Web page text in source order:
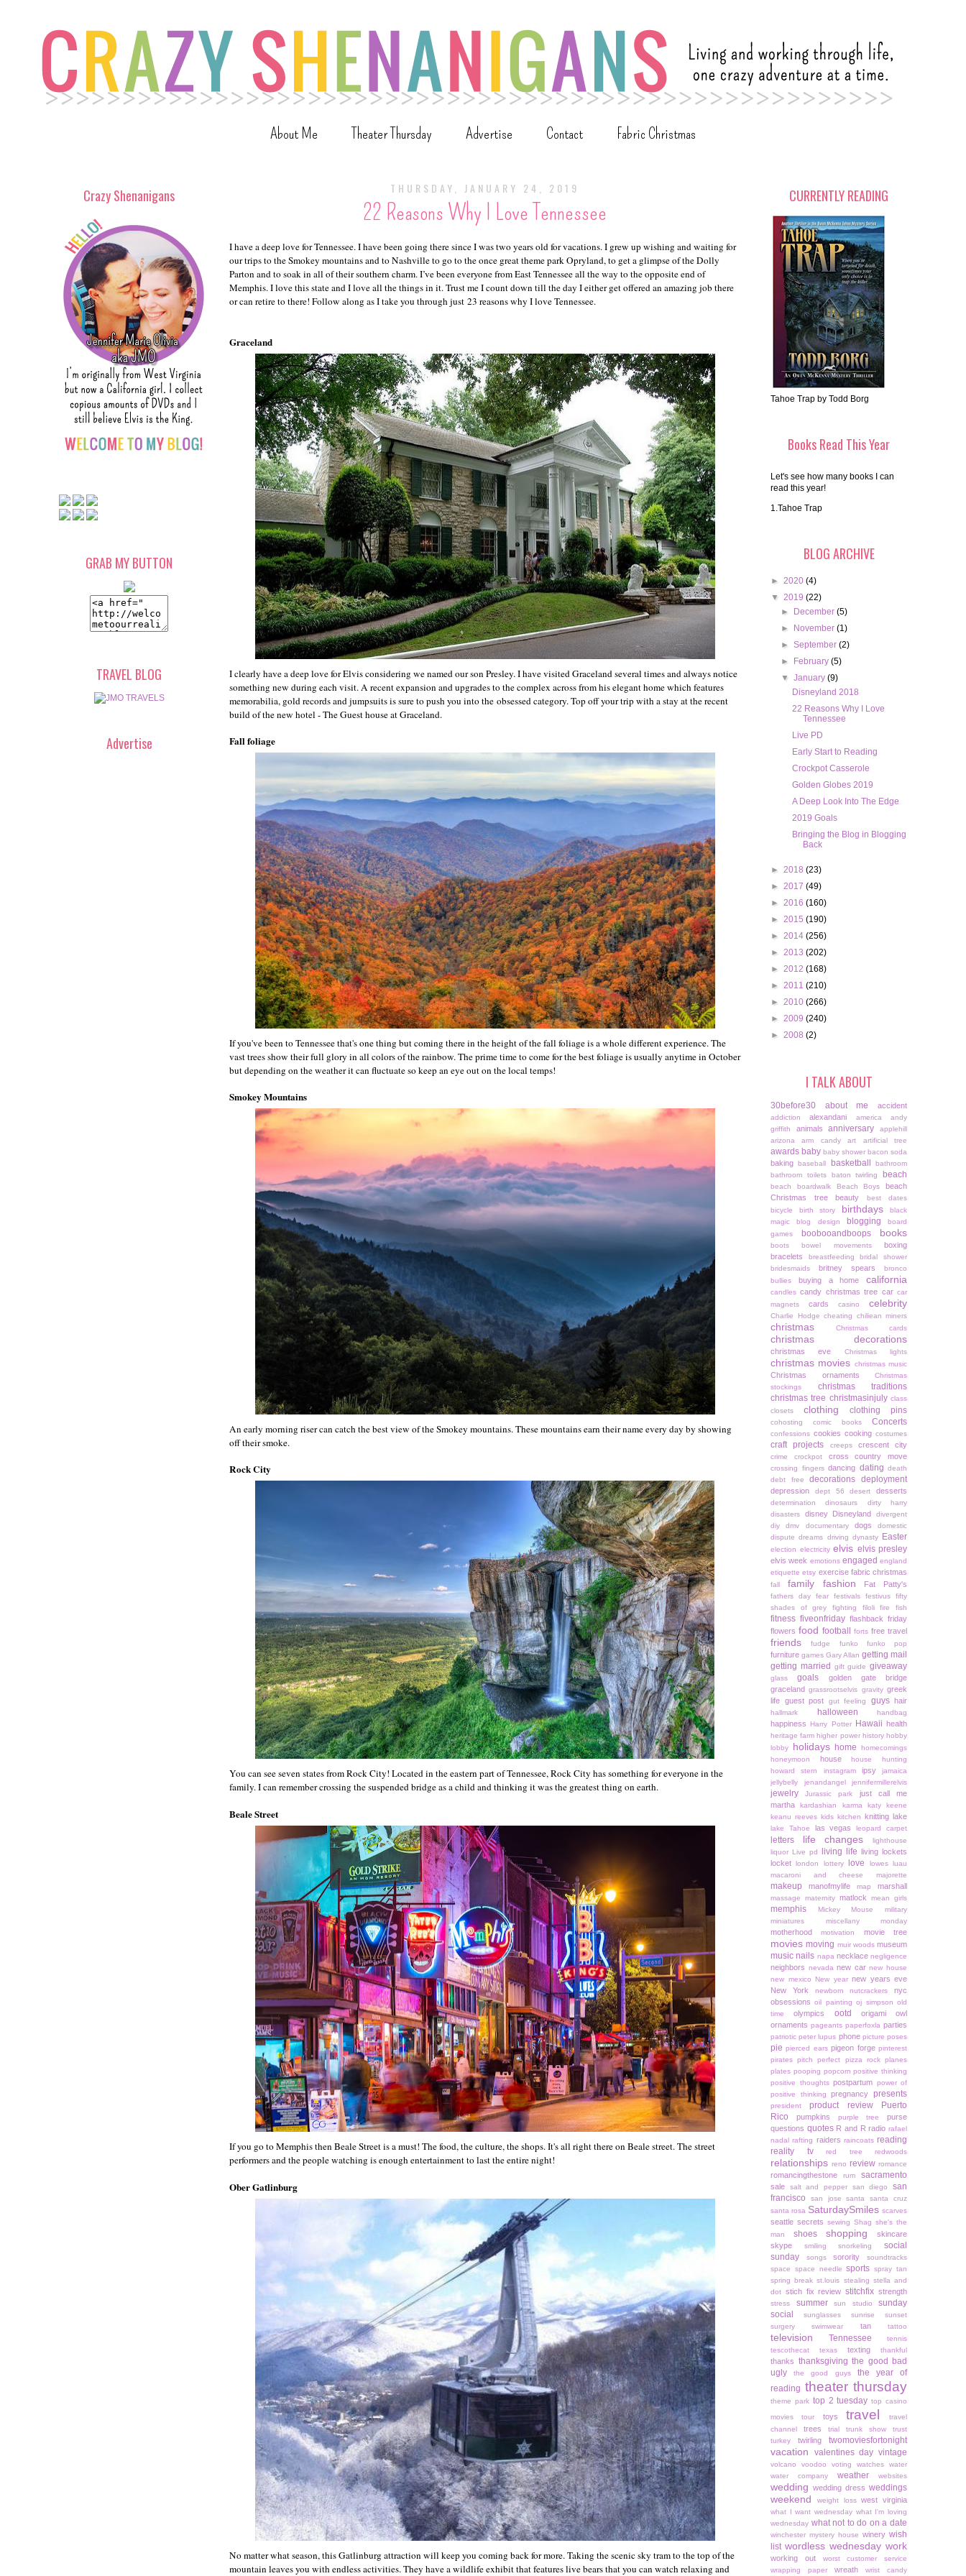
About Me Theater Thursday Advertise Contact Fabric Christmas
THURSDAY, JANUARY 24, 2019
22 Reasons Why I Love Tennessee
I have a deep love for Tennessee. I have been going there since I was two years old for vacations. I grew up wishing and waiting for
our trips to the Smokey mountains and to Nashville to go to the once great theme park Opryland, to get a glimpse of the Dolly
Parton and to soak in all of their southern charm. I’ve been everyone from East Tennessee all the way to the opposite end of
Memphis. I love this state and I love all the things in it. Trust me I count down till the day I either get offered an amazing job there
or can retire to there! Follow along as I take you through just 23 reasons why I love Tennessee.
Graceland
I clearly have a deep love for Elvis considering we named our son Presley. I have visited Graceland several times and always notice
something new during each visit. A recent expansion and upgrades to the complex across from his elegant home which features
memorabilia, gold records and jumpsuits is sure to push you into the obsessed category. Top off your trip with a stay at the recent
build of the new hotel - The Guest house at Graceland.
Fall foliage
If you've been to Tennessee that's one thing but coming there in the height of the fall foliage is a whole different experience. The
vast trees show their full glory in all colors of the rainbow. The prime time to come for the best foliage is usually anytime in October
but depending on the weather it can fluctuate so keep an eye out on the local temps!
Smokey Mountains
An early morning riser can catch the best view of the Smokey mountains. These mountains earn their name every day by showing
off their smoke.
Rock City
You can see seven states from Rock City! Located in the eastern part of Tennessee, Rock City has something for everyone in the
family. I can remember crossing the suspended bridge as a child and thinking it was the greatest thing on earth.
Beale Street
If you go to Memphis then Beale Street is a must! The food, the culture, the shops. It's all right there on Beale street. The street
performers and the people watching is enough entertainment to last the entire night!
Ober Gatlinburg
No matter what season, this Gatlinburg attraction will keep you coming back for more. Taking the scenic sky tram to the top of the
mountain leaves you with endless activities. They have a wildlife exhibit that features live bears that you can watch relaxing and
Crazy Shenanigans
GRAB MY BUTTON
TRAVEL BLOG
Advertise
CURRENTLY READING
Tahoe Trap by Todd Borg
Books Read This Year
Let's see how many books I can
read this year!
1.Tahoe Trap
BLOG ARCHIVE
► 2020 (4)
▼ 2019 (22)
►
December(5)
►
November(1)
►September(2)
►
February(5)
▼January(9)
Disneyland 2018
22 Reasons Why I Love
Tennessee
Live PD
Early Start to Reading
Crockpot Casserole
Golden Globes 2019
A Deep Look Into The Edge
2019 Goals
Bringing the Blog in Blogging
Back
► 2018 (23)
► 2017 (49)
► 2016 (160)
► 2015 (190)
► 2014 (256)
► 2013 (202)
► 2012 (168)
► 2011 (210)
► 2010 (266)
► 2009 (240)
► 2008 (2)
I TALK ABOUT
30before30 about me accident
addiction alexandani america
andy
griffith
animals anniversary
applehill
arizona
arm candy art artificial tree
awards baby baby shower bacon soda
baking baseball basketball
bathroom
bathroom toilets
baton twirling beach
beach boardwalk Beach Boys
beach
Christmas tree
beauty
best dates
bicycle
birth story birthdays
black
magic
blog design blogging
board
games
boobooandboops books
boots bowel movements
boxing
bracelets
breastfeeding
bridal shower
bridesmaids
britney spears
bronco
bullies
buying a home california
candles candy christmas tree car car
magnets
cards casino celebrity
Charlie Hodge cheating chiliean miners
christmas Christmas cards
christmas decorations
christmas eve Christmas lights
christmas movies christmas music
Christmas ornaments
Christmas
stockings
christmas traditions
christmas tree christmasinjuly class
closets
clothing clothing pins
cohosting comic books Concerts
confessions cookies cooking costumes
craft projects creeps crescent city
crime crockpot cross country move
crossing fingers dancing dating death
debt free
decorations deployment
depression dept 56 desert desserts
determination dinosaurs
dirty harry
disasters
disney Disneyland
divergent
diy
dmv documentary dogs
domestic
dispute dreams driving dynasty Easter
election electricity elvis elvis presley
elvis week emotions engaged england
etiquette etsy exercise fabric christmas
fall family fashion Fat Patty's
fathers day fear festivals festivus
fifty
shades of grey
fighting filoli fire fish
fitness fiveonfriday flashback friday
flowers food football forts free travel
friends fudge funko funko pop
furniture games Gary Allan getting mail
getting married
gift guide giveaway
glass goals
golden gate bridge
graceland grassrootselvis gravity greek
life guest post gut feeling guys hair
hallmark halloween handbag
happiness Harry Potter Hawaii health
heritage farm higher power history hobby
lobby
holidays home
homecomings
honeymoon
house
house hunting
howard stern
instagram ipsy
jamaica
jellybelly
jenandangel jennifermillerelvis
jewelry Jurassic park
just call me
martha
kardashian karma
katy keene
keanu reeves kids kitchen knitting lake
lake Tahoe las vegas leopard carpet
letters life changes
lighthouse
liquor
Live pd living life
living lockets
locket
london lottery love lowes
luau
macaroni and cheese
majorette
makeup manofmylife map marshall
massage maternity matlock mean girls
memphis Mickey Mouse
military
miniatures
miscellany monday
motherhood motivation movie tree
movies moving muir woods museum
music nails napa necklace negligence
neighbors nevada new car new house
new mexico
New year new years eve
New York
newborn nutcrackers
nyc
obsessions oil painting oj simpson old
time
olympics ootd
origami owl
ornaments pageants paperfoxla parties
patriotic peter lupus phone picture poses
pie pierced ears pigeon forge pinterest
pirates pitch perfect pizza rock planes
plates pooping popcorn positive thinking
positive thoughts postpartum power of
positive thinking
pregnancy presents
president product review
Puerto
Rico
pumpkins purple tree
purse
questions quotes R and R radio rafael
nadal rafting raiders raincoats reading
reality tv
red tree redwoods
relationships reno review romance
romancingthestone rum sacramento
sale salt and pepper san diego
san
francisco
san jose santa
santa cruz
santa rosa SaturdaySmiles scarves
seattle secrets sewing Shag she's the
man
shoes shopping
skincare
skype
smiling snorkeling
social
sunday
songs sorority
soundtracks
space
space needle sports spray tan
spring break st.louis stealing stella and
dot stich fix review stitchfix strength
stress summer sun studio
sunday
social
sunglasses sunrise
sunset
surgery
swimwear tan tattoo
television Tennessee
tennis
tescothecat
texas texting thankful
thanks thanksgiving the good bad
ugly
the good guys
the year of
reading theater thursday
theme park top 2 tuesday top casino
movies
tour toys travel
travel
channel
trees trial trunk show
trust
turkey
twirling twomoviesfortonight
vacation valentines day vintage
volcano voodoo voting watches
water
water company
weather websites
wedding wedding dress weddings
weekend weight loss west virginia
what I want wednesday what I'm loving
wednesday what not to do on a date
winchester mystery house winery wish
list wordless wednesday work
working out
worst customer service
wrapping paper
wreath wrist candy